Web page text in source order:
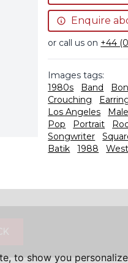
to show you
Enquire
or call us on +44
Images tags:
1980s
Band
Crouching
Los Angeles
Male
Pop
Portrait
Songwriter
Batik
1988